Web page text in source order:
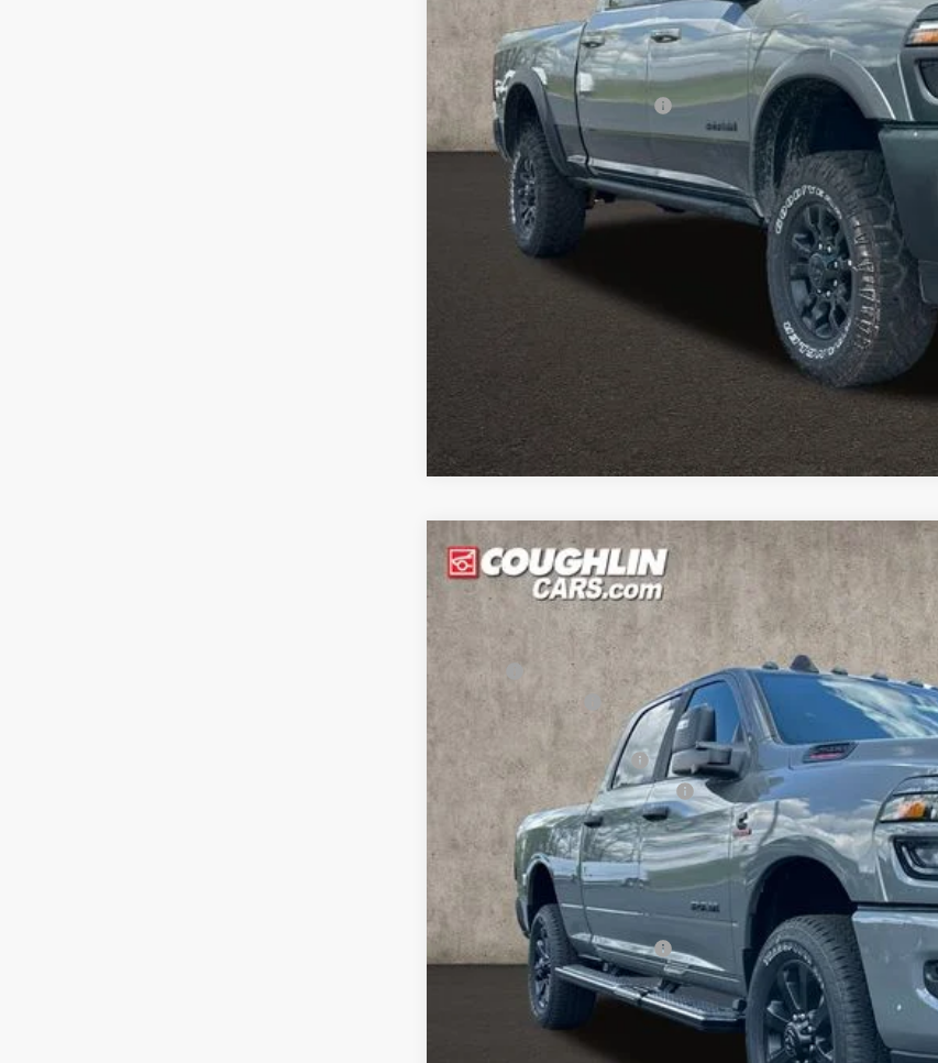
Price:
Includes all dealer fees. Price excludes tax, title, & registration.
Conditional RAM Incentives
I'M
Click here for complete incentive details.
2026RAM 2500Big Horn
Price Drop
Coughlin Marysville Chrysler Jeep Dodge RAM
3C63R5DL1TG283889 Stock:
$11,622
Less
MSRP
Coughlin Discount:
Coughlin Price:
2026 National Bonus Cash
2026 National Engine Bonus Cash
Doc Fee
Price:
Includes all dealer fees. Price excludes tax, title, & registration.
Conditional RAM Incentives
I'M